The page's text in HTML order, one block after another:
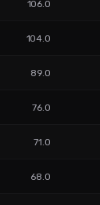
106.0
104.0
89.0
76.0
71.0
68.0